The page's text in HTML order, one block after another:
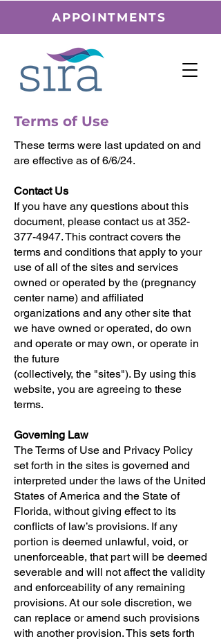
APPOINTMENTS
Terms of Use
These terms were last updated on and
are effective as of 6/6/24.
Contact Us
If you have any questions about this
document, please contact us at 352-
377-4947. This contract covers the
terms and conditions that apply to your
use of all of the sites and services
owned or operated by the (pregnancy
center name) and affiliated
organizations and any other site that
we have owned or operated, do own
and operate or may own, or operate in
the future
(collectively, the "sites"). By using this
website, you are agreeing to these
terms.
Governing Law
The Terms of Use and Privacy Policy
set forth in the sites is governed and
interpreted under the laws of the United
States of America and the State of
Florida, without giving effect to its
conflicts of law’s provisions. If any
portion is deemed unlawful, void, or
unenforceable, that part will be deemed
severable and will not affect the validity
and enforceability of any remaining
provisions. At our sole discretion, we
can replace or amend such provisions
with another provision. This sets forth